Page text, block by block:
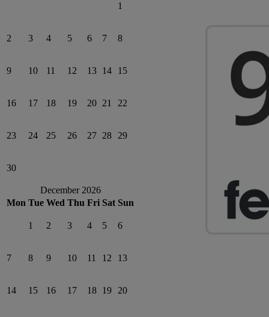
1
2 3 4 5 6 7 8
9 10 11 12 13 14 15
16 17 18 19 20 21 22
23 24 25 26 27 28 29
30
December 2026
Mon Tue Wed Thu Fri Sat Sun
1 2 3 4 5 6
7 8 9 10 11 12 13
14 15 16 17 18 19 20